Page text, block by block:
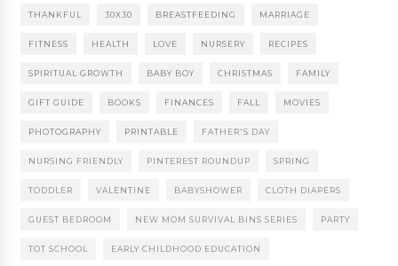
THANKFUL 30X30 BREASTFEEDING MARRIAGE
FITNESS HEALTH LOVE NURSERY RECIPES
SPIRITUAL GROWTH BABY BOY CHRISTMAS FAMILY
GIFT GUIDE BOOKS FINANCES FALL MOVIES
PHOTOGRAPHY PRINTABLE FATHER'S DAY
NURSING FRIENDLY PINTEREST ROUNDUP SPRING
TODDLER VALENTINE BABYSHOWER CLOTH DIAPERS
GUEST BEDROOM NEW MOM SURVIVAL BINS SERIES PARTY
TOT SCHOOL EARLY CHILDHOOD EDUCATION